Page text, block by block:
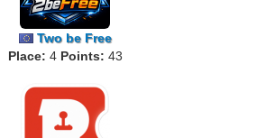
Two be Free
Place: 4 Points: 43